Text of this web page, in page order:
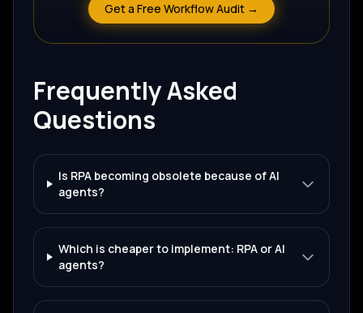
Get a Free Workflow Audit →
Frequently Asked
Questions
Is RPA becoming obsolete because of AI
agents?
Which is cheaper to implement: RPA or AI
agents?